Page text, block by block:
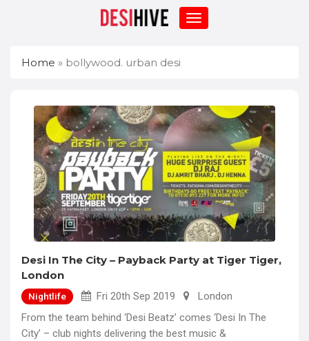
Home » bollywood. urban desi
Desi In The City – Payback Party at Tiger Tiger,
London
Nightlife Fri 20th Sep 2019
London
From the team behind ‘Desi Beatz’ comes ‘Desi In The
City’ – club nights delivering the best music &